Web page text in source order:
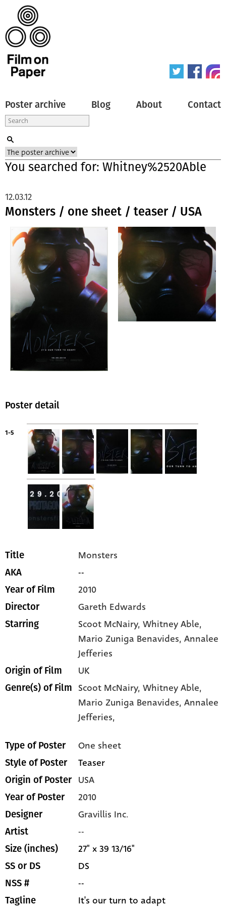
Poster archive Blog About Contact
You searched for: Whitney%2520Able
Monsters / one sheet / teaser / USA
12.03.12
Poster detail
1-5
Title Monsters
AKA --
Year of Film 2010
Director Gareth Edwards
Starring Scoot McNairy, Whitney Able,
Mario Zuniga Benavides, Annalee
Jefferies
Origin of Film UK
Genre(s) of Film Scoot McNairy,Whitney Able,
Mario Zuniga Benavides,Annalee
Jefferies,
Type of Poster One sheet
Style of Poster Teaser
Origin of Poster USA
Year of Poster 2010
Designer Gravillis Inc.
Artist --
Size (inches) 27" x 39 13/16"
SS or DS DS
NSS # --
Tagline It's our turn to adapt